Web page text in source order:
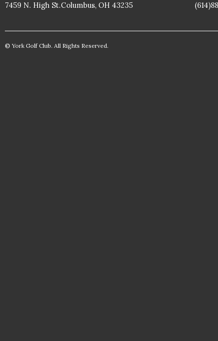
7459 N. High St.Columbus, OH 43235
© York Golf Club. All Rights Reserved.